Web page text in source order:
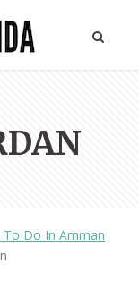
To Do In Amman